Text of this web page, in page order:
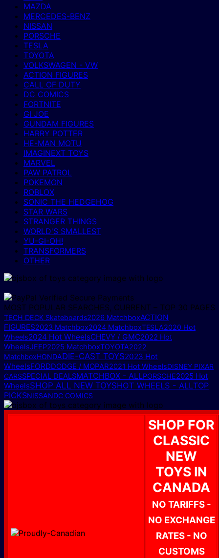
MAZDA
MERCEDES-BENZ
NISSAN
PORSCHE
TESLA
TOYOTA
VOLKSWAGEN - VW
ACTION FIGURES
CALL OF DUTY
DC COMICS
FORTNITE
GI JOE
GUNDAM FIGURES
HARRY POTTER
HE-MAN MOTU
IMAGINEXT TOYS
MARVEL
PAW PATROL
POKEMON
ROBLOX
SONIC THE HEDGEHOG
STAR WARS
STRANGER THINGS
WORLD'S SMALLEST
YU-GI-OH!
TRANSFORMERS
OTHER
MOST POPULAR SEARCHES, CURRENT – TOP 30 PAGES
TECH DECK Skateboards2026 MatchboxACTION
FIGURES2023 Matchbox2024 MatchboxTESLA2020 Hot
Wheels2024 Hot WheelsCHEVY / GMC2022 Hot
WheelsJEEP2025 MatchboxTOYOTA2022
MatchboxHONDADIE-CAST TOYS2023 Hot
WheelsFORDDODGE / MOPAR2021 Hot WheelsDISNEY PIXAR
CARSSPECIAL DEALSMATCHBOX - ALLPORSCHE2025 Hot
WheelsSHOP ALL NEW TOYSHOT WHEELS - ALLTOP
PICKSNISSANDC COMICS
SHOP FOR
CLASSIC
NEW
TOYS IN
CANADA
NO TARIFFS -
NO EXCHANGE
RATES - NO
CUSTOMS